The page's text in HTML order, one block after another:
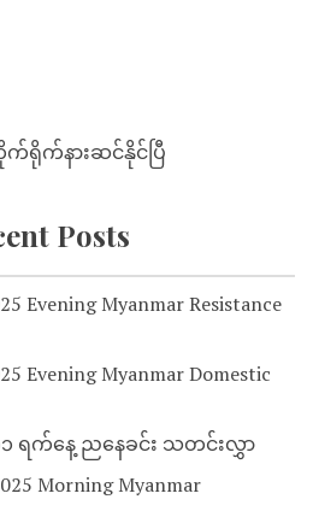
တိုက်ရိုက်နားဆင်နိုင်ပြီ
Posts
Evening Myanmar Resistance
Evening Myanmar Domestic
ရက်နေ့ ညနေခင်း သတင်းလွှာ
Morning Myanmar